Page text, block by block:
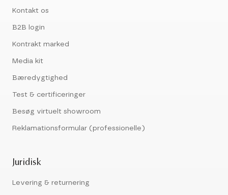
Kontakt os
B2B login
Kontrakt marked
Media kit
Bæredygtighed
Test & certificeringer
Besøg virtuelt showroom
Reklamationsformular (professionelle)
Juridisk
Levering & returnering